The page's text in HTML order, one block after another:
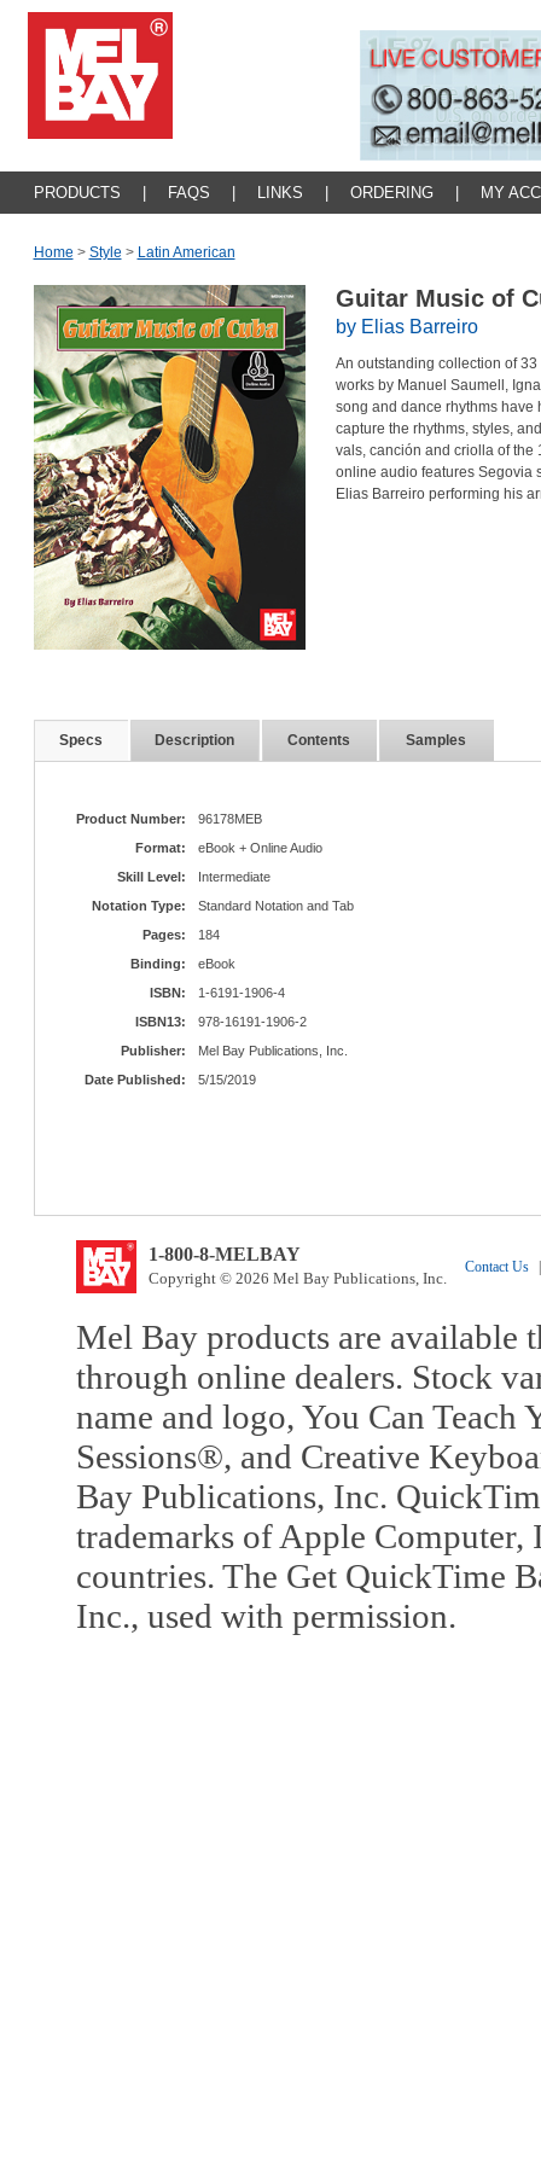
PRODUCTS FAQS LINKS ORDERING MY
Home > Style > Latin American
Guitar Music of
by Elias Barreiro
An outstanding collection of
works by Manuel Saumell,
song and dance rhythms have
capture the rhythms, styles,
vals, canción and criolla of the
online audio features Segovia
Elias Barreiro performing his
Specs Description Contents Samples
Product Number:
96178MEB
Format:
eBook + Online Audio
Skill Level:
Intermediate
Notation Type:
Standard Notation and Tab
Pages:
184
Binding:
eBook
ISBN:
1-6191-1906-4
ISBN13:
978-16191-1906-2
Publisher:
Mel Bay Publications, Inc.
Date Published:
5/15/2019
1-800-8-MELBAY
Copyright © 2026 Mel Bay Publications, Inc.
Contact Us
Mel Bay products are available
through online dealers. Stock
name and logo, You Can
Sessions®, and Creative
Bay Publications, Inc.
trademarks of Apple Computer,
countries. The Get QuickTime
Inc., used with permission.